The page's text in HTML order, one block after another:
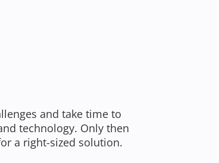
and take time to
technology. Only then
a right-sized solution.